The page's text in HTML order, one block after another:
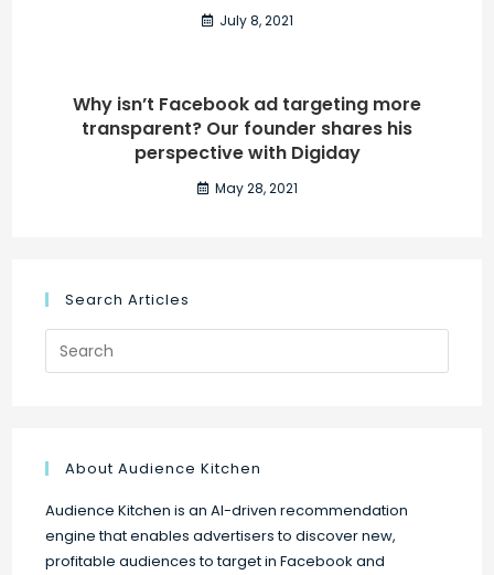
July 8, 2021
Why isn’t Facebook ad targeting more
transparent? Our founder shares his
perspective with Digiday
May 28, 2021
Search Articles
Search
for:
About Audience Kitchen
Audience Kitchen is an AI-driven recommendation
engine that enables advertisers to discover new,
profitable audiences to target in Facebook and